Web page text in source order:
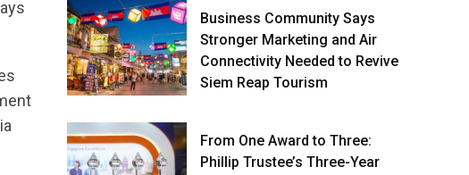
Business Community Says
Stronger Marketing and Air
Connectivity Needed to Revive
Siem Reap Tourism
From One Award to Three:
Phillip Trustee’s Three-Year